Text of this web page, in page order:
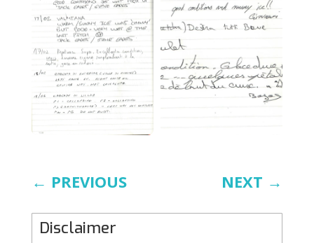
← PREVIOUS NEXT →
Disclaimer